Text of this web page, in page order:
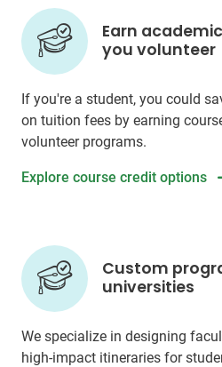
Earn
you volunteer
If you're a student, you could
on tuition fees by earning
volunteer programs.
Explore course credit options
Custom
universities
We specialize in designing
high-impact itineraries for